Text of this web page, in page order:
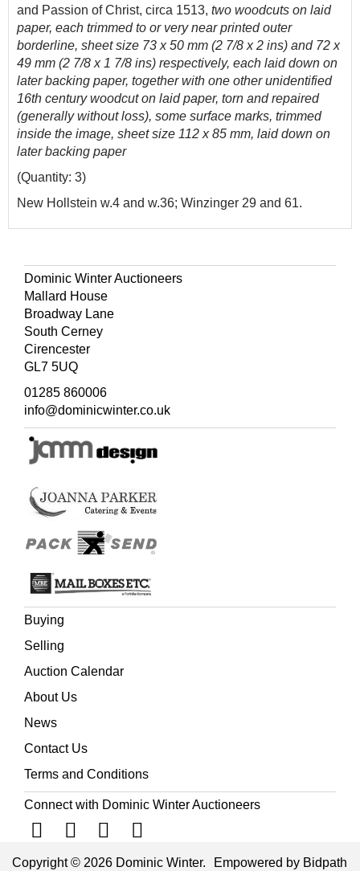
and Passion of Christ, circa 1513, two woodcuts on laid
paper, each trimmed to or very near printed outer
borderline, sheet size 73 x 50 mm (2 7/8 x 2 ins) and 72 x
49 mm (2 7/8 x 1 7/8 ins) respectively, each laid down on
later backing paper, together with one other unidentified
16th century woodcut on laid paper, torn and repaired
(generally without loss), some surface marks, trimmed
inside the image, sheet size 112 x 85 mm, laid down on
later backing paper
(Quantity: 3)
New Hollstein w.4 and w.36; Winzinger 29 and 61.
Dominic Winter Auctioneers
Mallard House
Broadway Lane
South Cerney
Cirencester
GL7 5UQ
01285 860006
info@dominicwinter.co.uk
Buying
Selling
Auction Calendar
About Us
News
Contact Us
Terms and Conditions
Connect with Dominic Winter Auctioneers
Copyright © 2026 Dominic Winter. Empowered by Bidpath